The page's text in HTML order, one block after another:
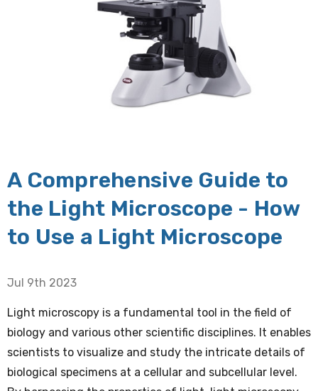
A Comprehensive Guide to
the Light Microscope - How
to Use a Light Microscope
Jul 9th 2023
Light microscopy is a fundamental tool in the field of
biology and various other scientific disciplines. It enables
scientists to visualize and study the intricate details of
biological specimens at a cellular and subcellular level.